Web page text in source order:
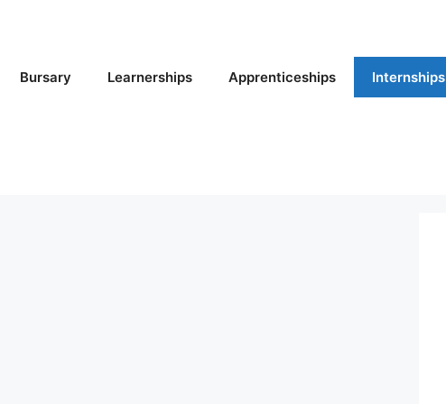
Bursary Learnerships Apprenticeships Internships